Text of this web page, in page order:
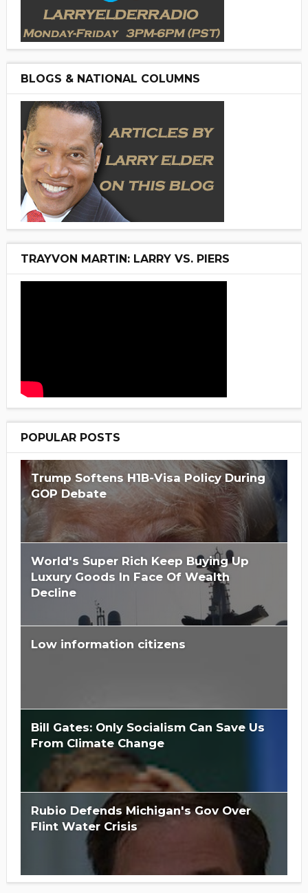
BLOGS & NATIONAL COLUMNS
TRAYVON MARTIN: LARRY VS. PIERS
POPULAR POSTS
Trump Softens H1B-Visa Policy During
GOP Debate
World's Super Rich Keep Buying Up
Luxury Goods In Face Of Wealth
Decline
Low information citizens
Bill Gates: Only Socialism Can Save Us
From Climate Change
Rubio Defends Michigan's Gov Over
Flint Water Crisis